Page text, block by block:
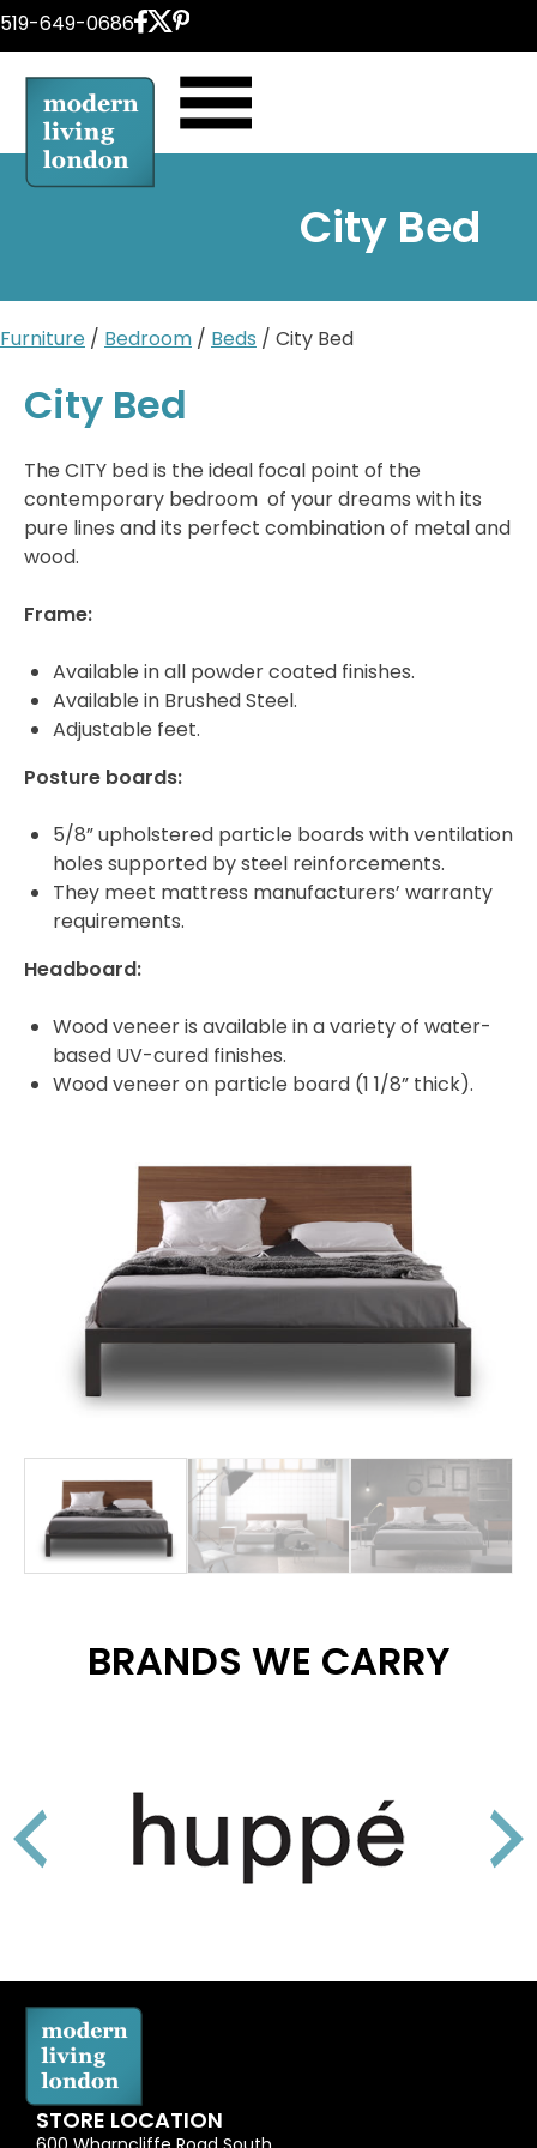
Skip
content
519-649-0686
City Bed
Furniture / Bedroom / Beds / City Bed
City Bed
The CITY bed is the ideal focal point of the
contemporary bedroom of your dreams with its
pure lines and its perfect combination of metal and
wood.
Frame:
Available in all powder coated finishes.
Available in Brushed Steel.
Adjustable feet.
Posture boards:
5/8” upholstered particle boards with ventilation
holes supported by steel reinforcements.
They meet mattress manufacturers’ warranty
requirements.
Headboard:
Wood veneer is available in a variety of water-
based UV-cured finishes.
Wood veneer on particle board (1 1/8” thick).
BRANDS WE CARRY
STORE LOCATION